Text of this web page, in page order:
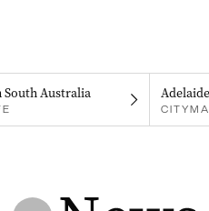
South Australia